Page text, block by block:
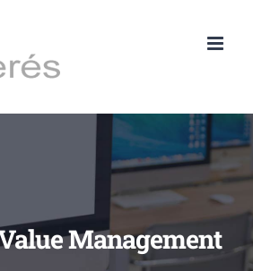
Management